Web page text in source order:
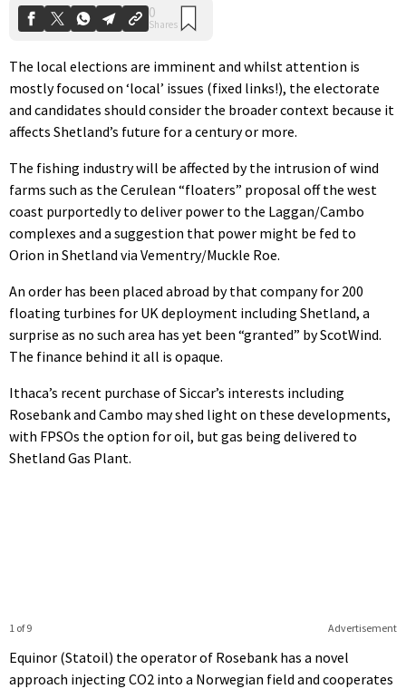
The local elections are imminent and whilst attention is
mostly focused on ‘local’ issues (fixed links!), the electorate
and candidates should consider the broader context because it
affects Shetland’s future for a century or more.
The fishing industry will be affected by the intrusion of wind
farms such as the Cerulean “floaters” proposal off the west
coast purportedly to deliver power to the Laggan/Cambo
complexes and a suggestion that power might be fed to
Orion in Shetland via Vementry/Muckle Roe.
An order has been placed abroad by that company for 200
floating turbines for UK deployment including Shetland, a
surprise as no such area has yet been “granted” by ScotWind.
The finance behind it all is opaque.
Ithaca’s recent purchase of Siccar’s interests including
Rosebank and Cambo may shed light on these developments,
with FPSOs the option for oil, but gas being delivered to
Shetland Gas Plant.
Advertisement
1 of 9
Equinor (Statoil) the operator of Rosebank has a novel
approach injecting CO2 into a Norwegian field and cooperates